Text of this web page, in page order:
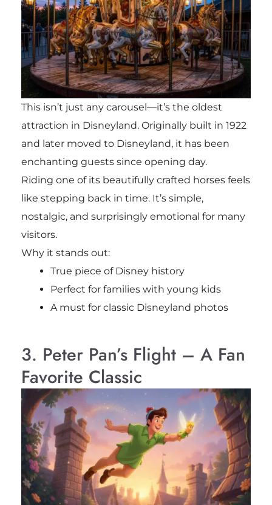
This isn’t just any carousel—it’s the oldest
attraction in Disneyland. Originally built in 1922
and later moved to Disneyland, it has been
enchanting guests since opening day.
Riding one of its beautifully crafted horses feels
like stepping back in time. It’s simple,
nostalgic, and surprisingly emotional for many
visitors.
Why it stands out:
True piece of Disney history
Perfect for families with young kids
A must for classic Disneyland photos
3. Peter Pan’s Flight – A Fan
Favorite Classic